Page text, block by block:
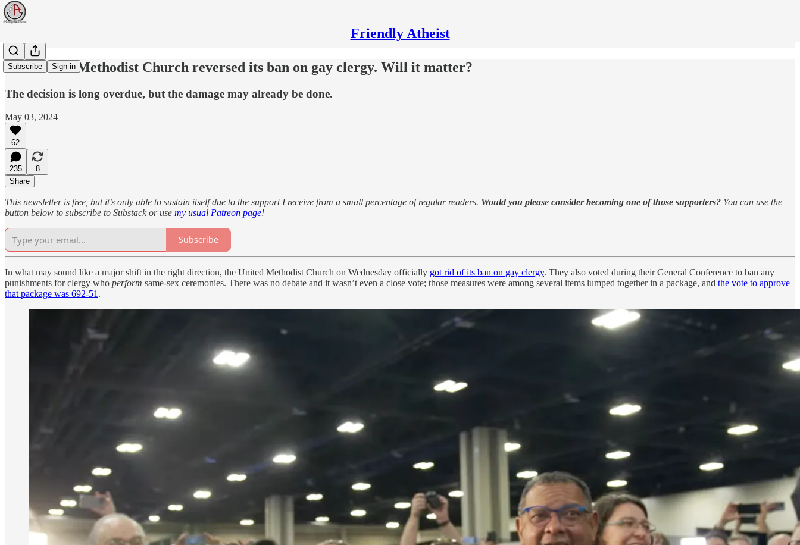
Friendly Atheist
Subscribe Sign in
The United Methodist Church reversed its ban on gay clergy. Will it matter?
The decision is long overdue, but the damage may already be done.
May 03, 2024
62
235
8
Share
This newsletter is free, but it’s only able to sustain itself due to the support I receive from a small percentage of regular readers. Would you please consider becoming one of those supporters? You can use the
button below to subscribe to Substack or use my usual Patreon page!
Subscribe
In what may sound like a major shift in the right direction, the United Methodist Church on Wednesday officially got rid of its ban on gay clergy. They also voted during their General Conference to ban any
punishments for clergy who perform same-sex ceremonies. There was no debate and it wasn’t even a close vote; those measures were among several items lumped together in a package, and the vote to approve
that package was 692-51 .